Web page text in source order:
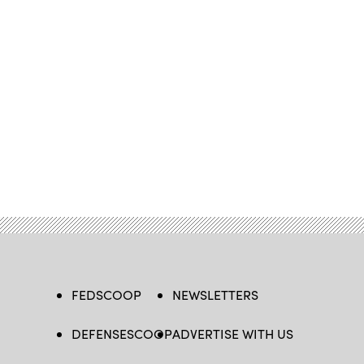
FEDSCOOP
DEFENSESCOOP
NEWSLETTERS
ADVERTISE WITH US